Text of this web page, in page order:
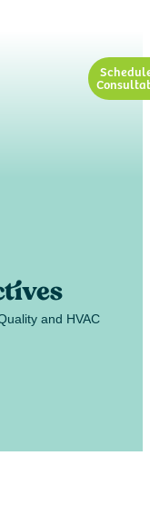
and HVAC